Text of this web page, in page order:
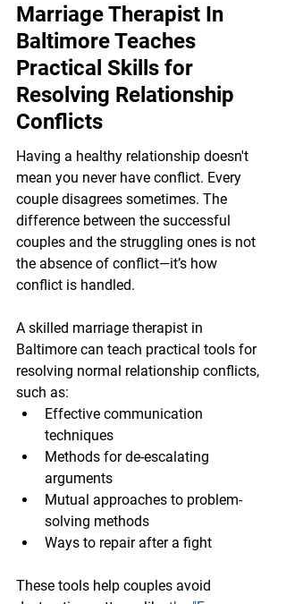
Marriage Therapist In
Baltimore Teaches
Practical Skills for
Resolving Relationship
Conflicts
Having a healthy relationship doesn't
mean you never have conflict. Every
couple disagrees sometimes. The
difference between the successful
couples and the struggling ones is not
the absence of conflict—it’s how
conflict is handled.
A skilled marriage therapist in
Baltimore can teach practical tools for
resolving normal relationship conflicts,
such as:
Effective communication
techniques
Methods for de-escalating
arguments
Mutual approaches to problem-
solving methods
Ways to repair after a fight
These tools help couples avoid